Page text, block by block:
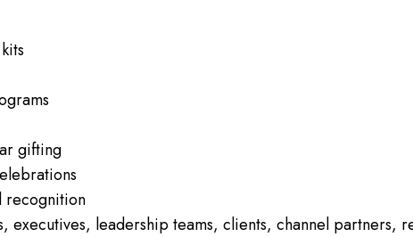
gifting
recognition
executives, leadership teams, clients, channel partners,